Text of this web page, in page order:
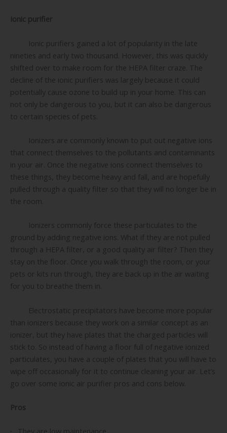
Ionic purifier
Ionic purifiers gained a lot of popularity in the late
nineties and early two thousand. However, this was quickly
shifted over to make room for the HEPA filter craze. The
decline of the ionic purifiers was largely because it could
potentially cause ozone to build up in your home. This can
not only be dangerous to you, but it can also be dangerous
to certain species of pets.
Ionizers are commonly known to put out negative ions
that connect themselves to the pollutants and contaminants
in your air. Once the negative ions connect themselves to
these things, they become heavy and fall, and are hopefully
pulled through a quality filter so that they will no longer be in
the room.
Ionizers commonly force these particulates to the
ground by adding negative ions. What if they are not pulled
through a HEPA filter, or a good quality air filter? Then they
stay on the floor. Once you walk through the room, or your
pets or kits run through, they are back up in the air waiting
for you to breathe them in.
Electrostatic precipitators have become more popular
than ionizers because they work on a similar concept as an
ionizer, but they have plates that the charged particles will
stick to. So instead of having a floor full of negative ionized
particulates, you have a couple of plates that you will have to
wipe off occasionally for it to continue cleaning your air. Let’s
go over some ionic air purifier pros and cons below.
Pros